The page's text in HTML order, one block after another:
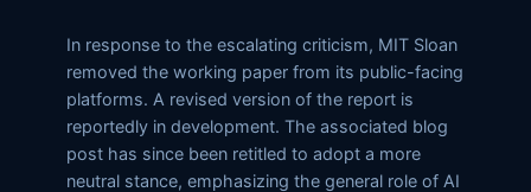
In response to the escalating criticism, MIT Sloan
removed the working paper from its public-facing
platforms. A revised version of the report is
reportedly in development. The associated blog
post has since been retitled to adopt a more
neutral stance, emphasizing the general role of AI